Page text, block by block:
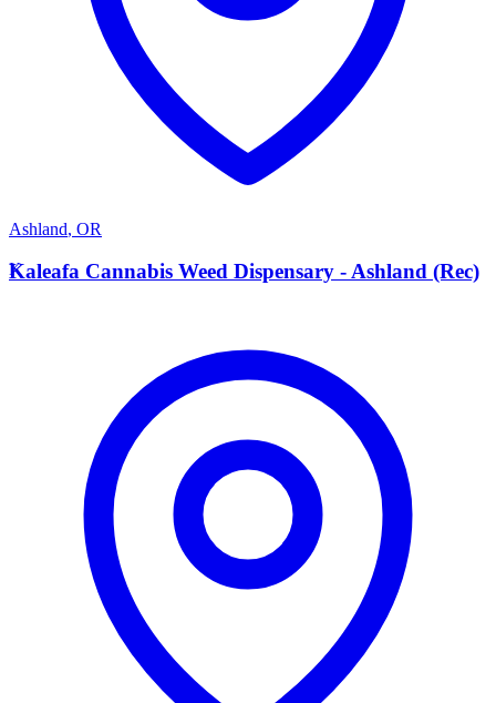
Ashland, OR
K
Kaleafa Cannabis Weed Dispensary - Ashland (Rec)